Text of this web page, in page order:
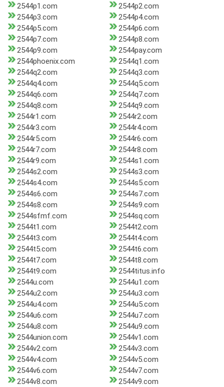
2544p1.com
2544p2.com
2544p3.com
2544p4.com
2544p5.com
2544p6.com
2544p7.com
2544p8.com
2544p9.com
2544pay.com
2544phoenix.com
2544q1.com
2544q2.com
2544q3.com
2544q4.com
2544q5.com
2544q6.com
2544q7.com
2544q8.com
2544q9.com
2544r1.com
2544r2.com
2544r3.com
2544r4.com
2544r5.com
2544r6.com
2544r7.com
2544r8.com
2544r9.com
2544s1.com
2544s2.com
2544s3.com
2544s4.com
2544s5.com
2544s6.com
2544s7.com
2544s8.com
2544s9.com
2544sfmf.com
2544sq.com
2544t1.com
2544t2.com
2544t3.com
2544t4.com
2544t5.com
2544t6.com
2544t7.com
2544t8.com
2544t9.com
2544titus.info
2544u.com
2544u1.com
2544u2.com
2544u3.com
2544u4.com
2544u5.com
2544u6.com
2544u7.com
2544u8.com
2544u9.com
2544union.com
2544v1.com
2544v2.com
2544v3.com
2544v4.com
2544v5.com
2544v6.com
2544v7.com
2544v8.com
2544v9.com